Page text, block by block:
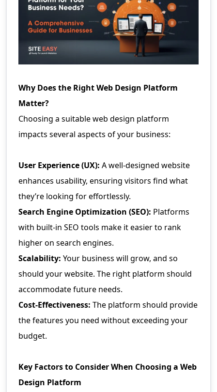
Why Does the Right Web Design Platform
Matter?
Choosing a suitable web design platform
impacts several aspects of your business:
User Experience (UX): A well-designed website
enhances usability, ensuring visitors find what
they’re looking for effortlessly.
Search Engine Optimization (SEO): Platforms
with built-in SEO tools make it easier to rank
higher on search engines.
Scalability: Your business will grow, and so
should your website. The right platform should
accommodate future needs.
Cost-Effectiveness: The platform should provide
the features you need without exceeding your
budget.
Key Factors to Consider When Choosing a Web
Design Platform